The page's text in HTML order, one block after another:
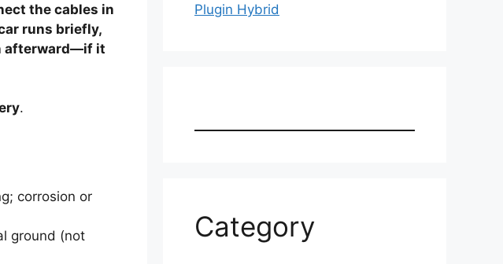
the cables in
runs briefly,
afterward—if it
.
corrosion or
ground (not
Plugin Hybrid
Category